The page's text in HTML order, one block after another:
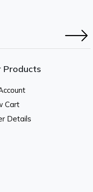
Products
Cart
Details